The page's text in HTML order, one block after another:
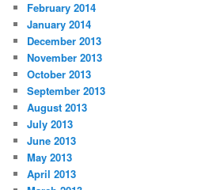
February 2014
January 2014
December 2013
November 2013
October 2013
September 2013
August 2013
July 2013
June 2013
May 2013
April 2013